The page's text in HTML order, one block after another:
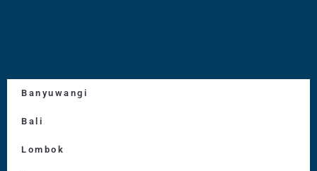
Banyuwangi
Bali
Lombok